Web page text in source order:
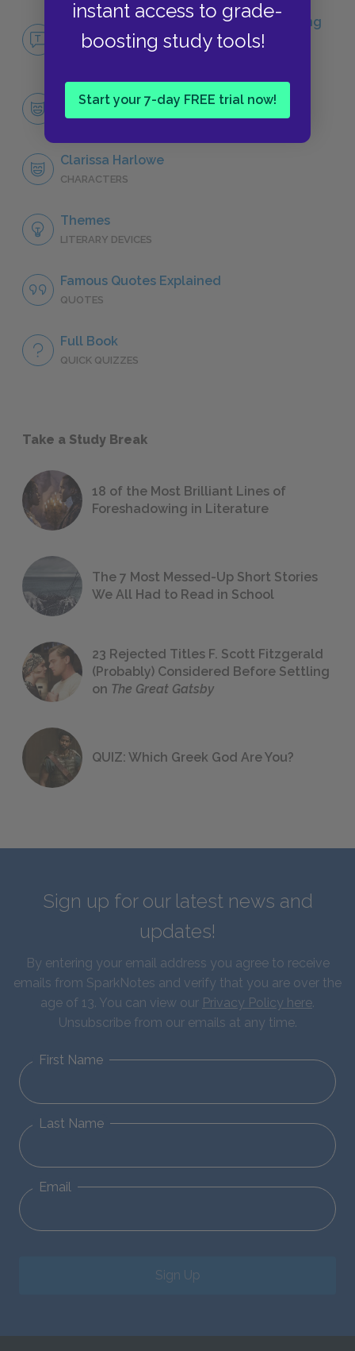
instant access to grade-
boosting study tools!
Start your 7-day FREE trial now!
No Fear Clarissa: or, the History of a Young
Lady
Character List
CHARACTERS
Clarissa Harlowe
CHARACTERS
Themes
LITERARY DEVICES
Famous Quotes Explained
QUOTES
Full Book
QUICK QUIZZES
Take a Study Break
18 of the Most Brilliant Lines of
Foreshadowing in Literature
The 7 Most Messed-Up Short Stories
We All Had to Read in School
23 Rejected Titles F. Scott Fitzgerald
(Probably) Considered Before Settling
on The Great Gatsby
QUIZ: Which Greek God Are You?
Sign up for our latest news and
updates!
By entering your email address you agree to receive
emails from SparkNotes and verify that you are over the
age of 13. You can view our Privacy Policy here.
Unsubscribe from our emails at any time.
First Name
Last Name
Email
Sign Up